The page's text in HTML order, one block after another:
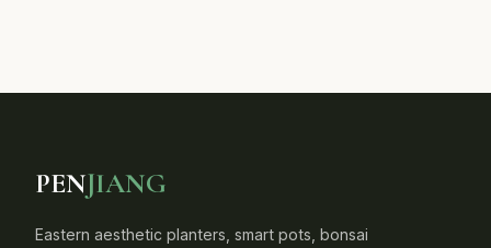
PENJIANG
Eastern aesthetic planters, smart pots, bonsai